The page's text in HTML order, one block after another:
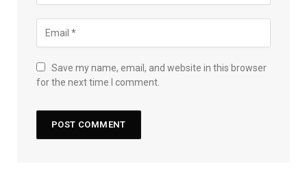
Save my name, email, and website in this browser
for the next time I comment.